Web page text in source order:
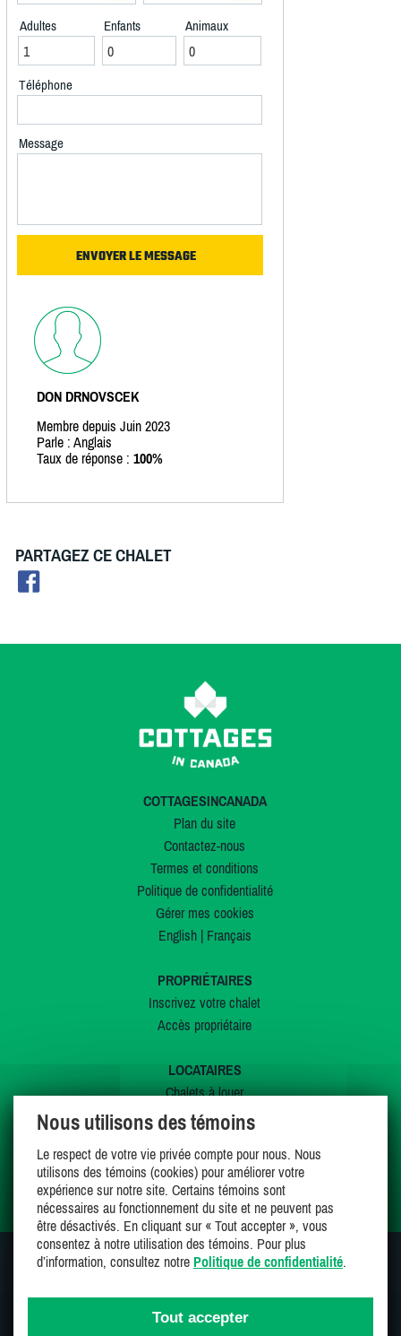
Adultes Enfants Animaux
Téléphone
Message
DON DRNOVSCEK
Membre depuis Juin 2023
Parle : Anglais
Taux de réponse : 100%
PARTAGEZ CE CHALET
COTTAGESINCANADA
Plan du site
Contactez-nous
Termes et conditions
Politique de confidentialité
Gérer mes cookies
English| Français
PROPRIÉTAIRES
Inscrivez votre chalet
Accès propriétaire
LOCATAIRES
Chalets à louer
Chalets à vendre
Offres spéciales
Mes favoris
SUIVEZ-NOUS SUR
Nous utilisons des témoins
Le respect de votre vie privée compte pour nous. Nous
utilisons des témoins (cookies) pour améliorer votre
expérience sur notre site. Certains témoins sont
nécessaires au fonctionnement du site et ne peuvent pas
être désactivés. En cliquant sur « Tout accepter », vous
consentez à notre utilisation des témoins. Pour plus
d’information, consultez notre Politique de confidentialité.
Tout accepter